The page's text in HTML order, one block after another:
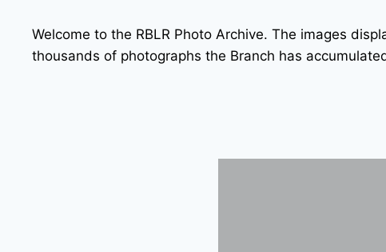
Welcome to the RBLR Photo Archive. The images
thousands of photographs the Branch has